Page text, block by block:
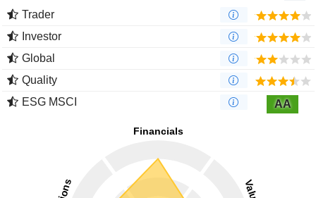
Trader
Investor
Global
Quality
ESG MSCI
AA